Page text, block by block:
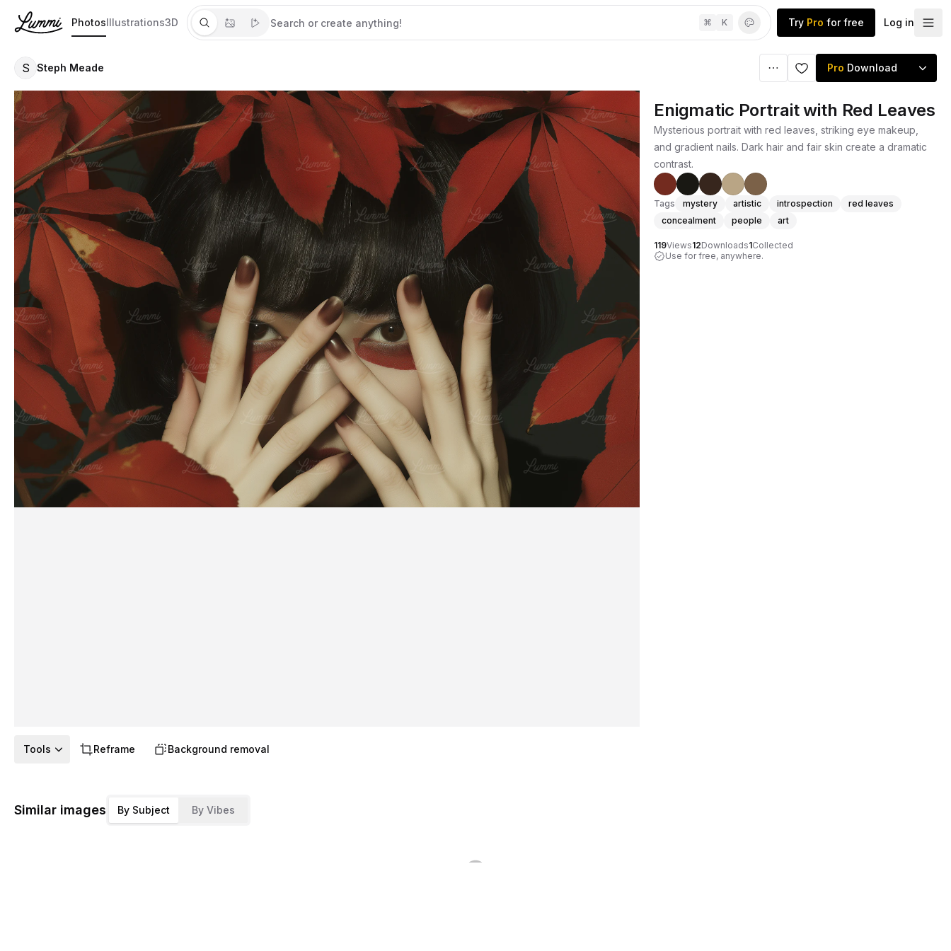
PhotosIllustrations3D ⌘ K Try Pro for free Log in
S Steph Meade Pro Download
Enigmatic Portrait with Red Leaves
Mysterious portrait with red leaves, striking eye makeup,
and gradient nails. Dark hair and fair skin create a dramatic
contrast.
Tags mystery artistic introspection
red leaves
concealment
people art
119Views12Downloads1Collected
Use for free, anywhere.
Tools Reframe Background removal
Similar images By Subject By Vibes